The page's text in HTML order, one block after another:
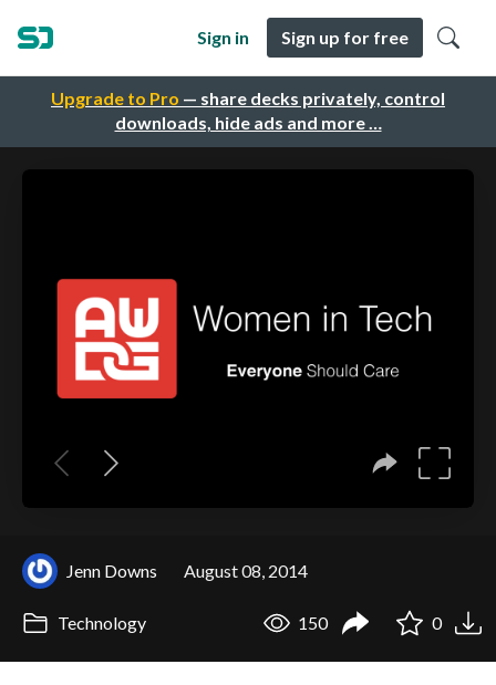
Upgrade to Pro — share decks privately, control
downloads, hide ads and more …
Sign in Sign up for free
Jenn Downs August 08, 2014
Technology 150 0